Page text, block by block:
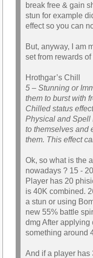
break free & gain
stun for example
effect so you can
But, anyway, I am
set from rewards of
Hrothgar’s Chill
5 – Stunning or
them to burst with
Chilled status
Physical and Spell
to themselves and
them. This effect
Ok, so what is the
nowadays ? 15 -
Player has 20
is 40K combined.
a stun or using
new 55% battle
dmg After
something around
And if a player has